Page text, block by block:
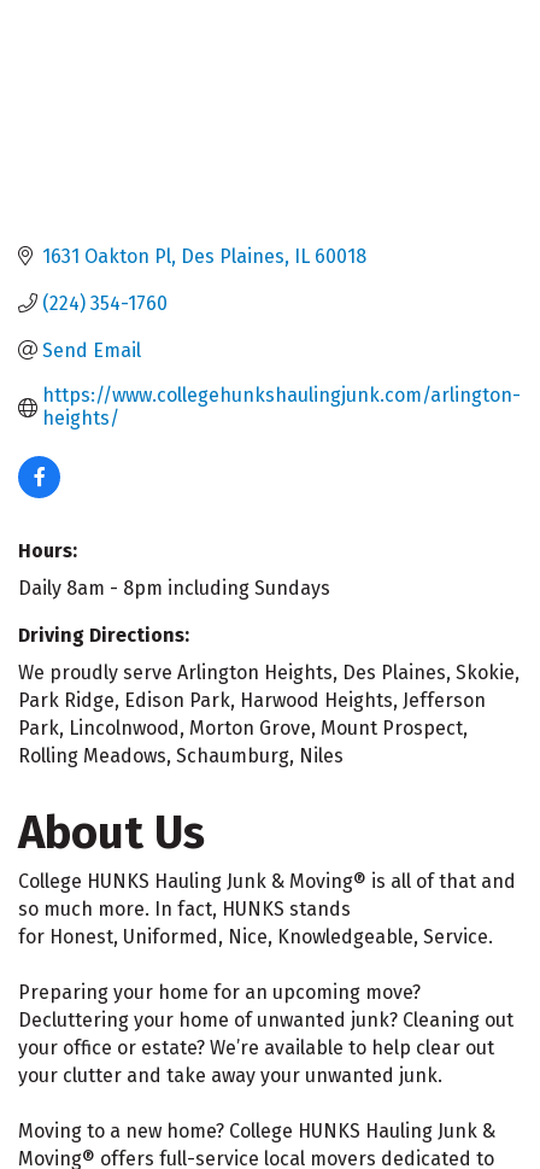
1631 Oakton Pl Des Plaines IL 60018
(224) 354-1760
Send Email
https://www.collegehunkshaulingjunk.com/arlington-
heights/
Hours:
Daily 8am - 8pm including Sundays
Driving Directions:
We proudly serve Arlington Heights, Des Plaines, Skokie,
Park Ridge, Edison Park, Harwood Heights, Jefferson
Park, Lincolnwood, Morton Grove, Mount Prospect,
Rolling Meadows, Schaumburg, Niles
About Us
College HUNKS Hauling Junk & Moving® is all of that and
so much more. In fact, HUNKS stands
for Honest, Uniformed, Nice, Knowledgeable, Service.
Preparing your home for an upcoming move?
Decluttering your home of unwanted junk? Cleaning out
your office or estate? We’re available to help clear out
your clutter and take away your unwanted junk.
Moving to a new home? College HUNKS Hauling Junk &
Moving® offers full-service local movers dedicated to